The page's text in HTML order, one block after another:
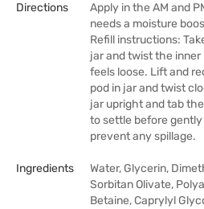
Directions
Apply in the AM and
needs a moisture
Refill instructions:
jar and twist the
feels loose. Lift and
pod in jar and twist
jar upright and tab
to settle before
prevent any spillage.
Ingredients
Water, Glycerin,
Sorbitan Olivate,
Betaine, Caprylyl